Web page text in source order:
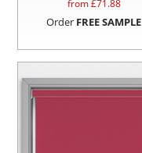
from £71.88
Order FREE SAMPLE